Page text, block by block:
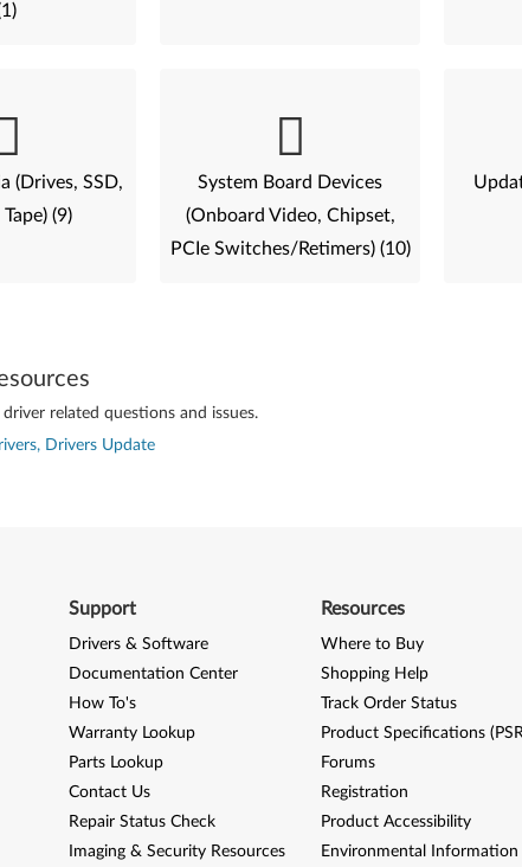
(Drives, SSD,
(9)
System Board Devices
(Onboard Video, Chipset,
PCIe Switches/Retimers) (10)
related questions and issues.
Drivers Update
Support
Drivers & Software
Documentation Center
How To's
Warranty Lookup
Parts Lookup
Contact Us
Repair Status Check
Imaging & Security Resources
Resources
Where to Buy
Shopping Help
Track Order Status
Product Specifications
Forums
Registration
Product Accessibility
Environmental Information